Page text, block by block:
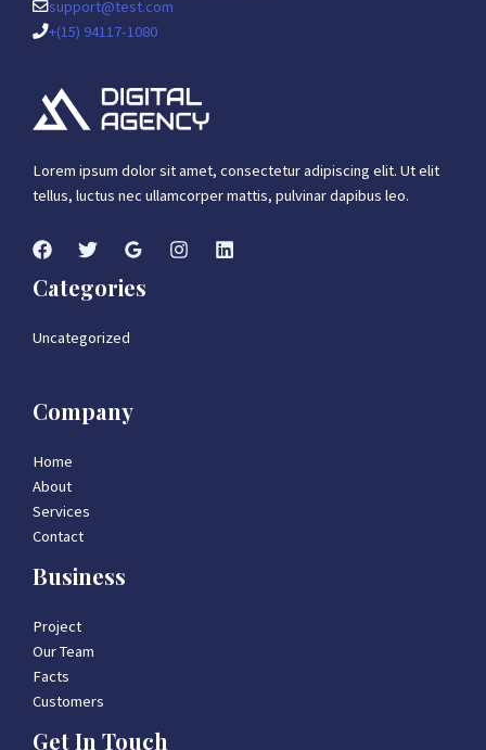
support@test.com
+(15) 94117-1080
Lorem ipsum dolor sit amet, consectetur adipiscing elit. Ut elit
tellus, luctus nec ullamcorper mattis, pulvinar dapibus leo.
Categories
Uncategorized
Company
Home
About
Services
Contact
Business
Project
Our Team
Facts
Customers
Get In Touch